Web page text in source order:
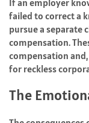
If an employer
failed to correct a
pursue a separate
compensation.
compensation
for reckless
The